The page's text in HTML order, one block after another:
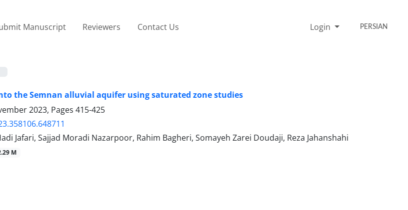
Manuscript Reviewers Contact Us Login PERSIAN
the Semnan alluvial aquifer using saturated zone studies
2023, Pages 415-425
Jafari, Sajjad Moradi Nazarpoor, Rahim Bagheri, Somayeh Zarei Doudaji, Reza Jahanshahi
M